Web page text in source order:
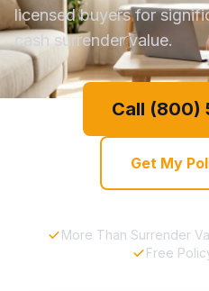
licensed buyers for
cash surrender value.
Call (800)
Get My
More Than Surrender
Free